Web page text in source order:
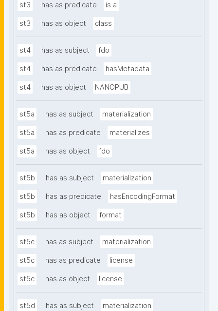
st3 has as predicate is a
st3 has as object class
st4 has as subject fdo
st4 has as predicate hasMetadata
st4 has as object NANOPUB
st5a has as subject materialization
st5a has as predicate materializes
st5a has as object fdo
st5b has as subject materialization
st5b has as predicate hasEncodingFormat
st5b has as object format
st5c has as subject materialization
st5c has as predicate license
st5c has as object license
st5d has as subject materialization